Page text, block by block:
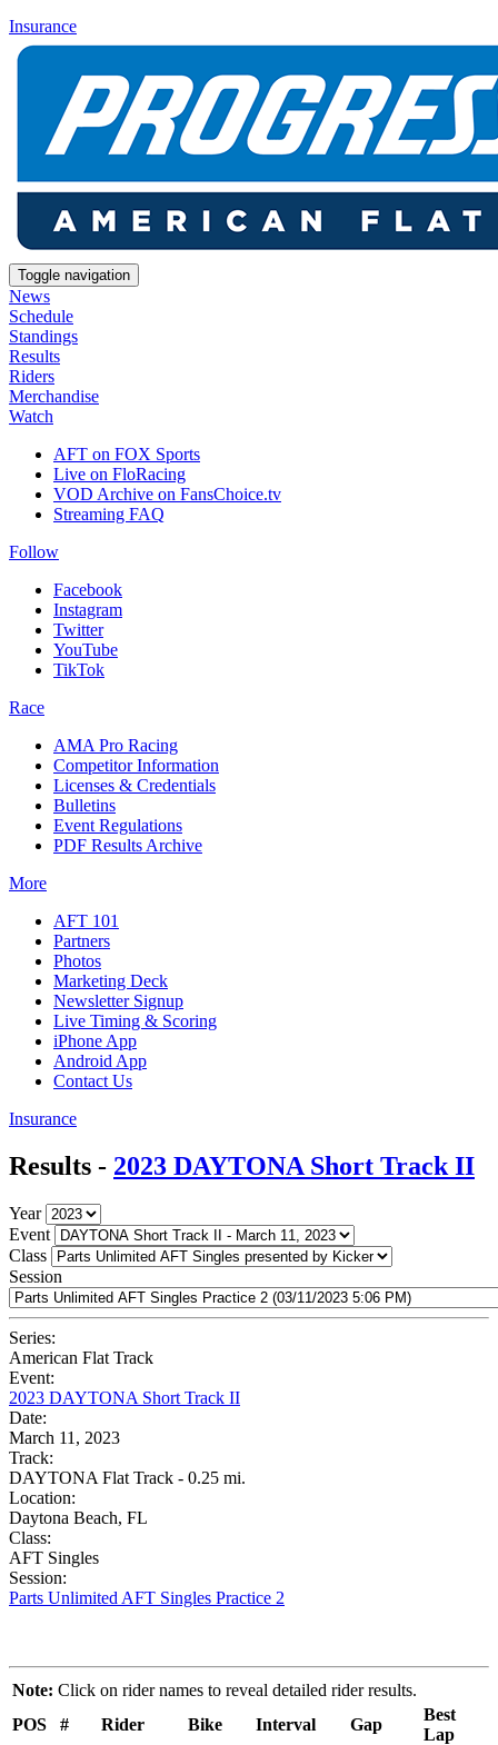
Insurance
Toggle navigation
News
Schedule
Standings
Results
Riders
Merchandise
Watch
AFT on FOX Sports
Live on FloRacing
VOD Archive on FansChoice.tv
Streaming FAQ
Follow
Facebook
Instagram
Twitter
YouTube
TikTok
Race
AMA Pro Racing
Competitor Information
Licenses & Credentials
Bulletins
Event Regulations
PDF Results Archive
More
AFT 101
Partners
Photos
Marketing Deck
Newsletter Signup
Live Timing & Scoring
iPhone App
Android App
Contact Us
Insurance
Results - 2023 DAYTONA Short Track II
Year
Event
Class
Session
Series:
American Flat Track
Event:
2023 DAYTONA Short Track II
Date:
March 11, 2023
Track:
DAYTONA Flat Track - 0.25 mi.
Location:
Daytona Beach, FL
Class:
AFT Singles
Session:
Parts Unlimited AFT Singles Practice 2
Note: Click on rider names to reveal detailed rider results.
POS
# Rider Bike Interval Gap
Best
Lap